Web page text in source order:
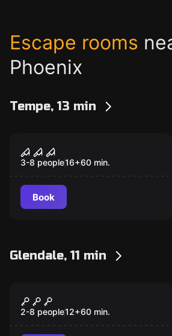
Escape rooms
Phoenix
Tempe, 13 min
The Attic
3-8 people16+60 min.
Book
Glendale, 11 min
Shipwreck Lagoon
2-8 people12+60 min.